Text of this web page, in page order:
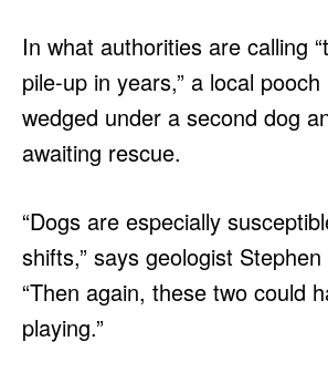
In what authorities are calling
pile-up in years,” a local
wedged under a second dog
awaiting rescue.
“Dogs are especially
shifts,” says geologist Stephen
“Then again, these two could
playing.”